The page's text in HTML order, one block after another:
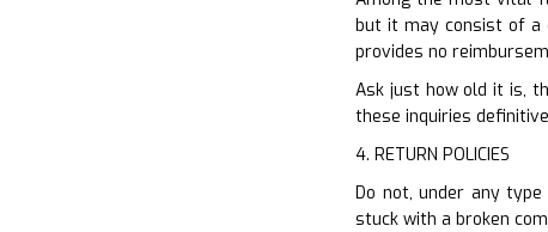
but it may consist of a
provides no
Ask just how old it is,
these inquiries
4. RETURN POLICIES
Do not, under any
stuck with a broken